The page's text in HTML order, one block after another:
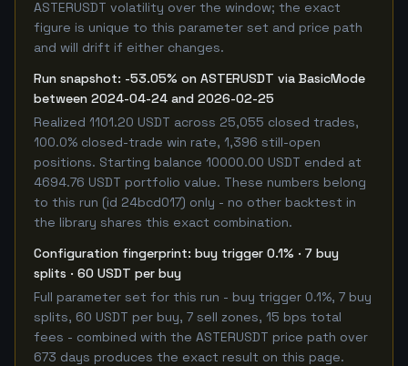
ASTERUSDT volatility over the window; the exact
figure is unique to this parameter set and price path
and will drift if either changes.
Run snapshot: -53.05% on ASTERUSDT via BasicMode
between 2024-04-24 and 2026-02-25
Realized 1101.20 USDT across 25,055 closed trades,
100.0% closed-trade win rate, 1,396 still-open
positions. Starting balance 10000.00 USDT ended at
4694.76 USDT portfolio value. These numbers belong
to this run (id 24bcd017) only - no other backtest in
the library shares this exact combination.
Configuration fingerprint: buy trigger 0.1% · 7 buy
splits · 60 USDT per buy
Full parameter set for this run - buy trigger 0.1%, 7 buy
splits, 60 USDT per buy, 7 sell zones, 15 bps total
fees - combined with the ASTERUSDT price path over
673 days produces the exact result on this page.